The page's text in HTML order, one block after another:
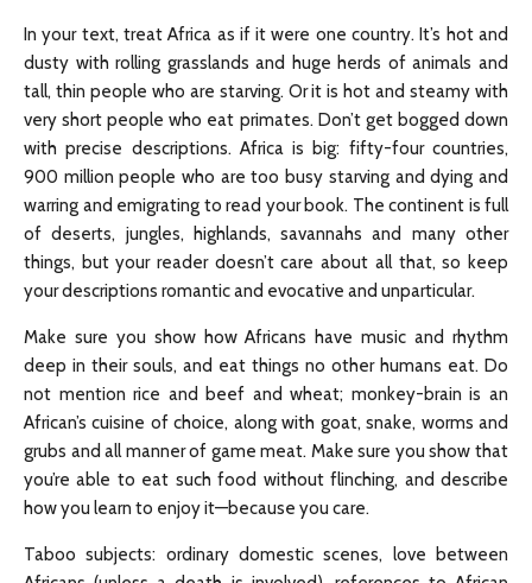
In your text, treat Africa as if it were one country. It’s hot and
dusty with rolling grasslands and huge herds of animals and
tall, thin people who are starving. Or it is hot and steamy with
very short people who eat primates. Don’t get bogged down
with precise descriptions. Africa is big: fifty-four countries,
900 million people who are too busy starving and dying and
warring and emigrating to read your book. The continent is full
of deserts, jungles, highlands, savannahs and many other
things, but your reader doesn’t care about all that, so keep
your descriptions romantic and evocative and unparticular.
Make sure you show how Africans have music and rhythm
deep in their souls, and eat things no other humans eat. Do
not mention rice and beef and wheat; monkey-brain is an
African’s cuisine of choice, along with goat, snake, worms and
grubs and all manner of game meat. Make sure you show that
you’re able to eat such food without flinching, and describe
how you learn to enjoy it—because you care.
Taboo subjects: ordinary domestic scenes, love between